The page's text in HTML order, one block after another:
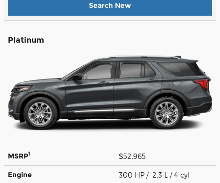
Search New
Platinum
MSRP1 $52,965
Engine 300 HP / 2.3 L / 4 cyl